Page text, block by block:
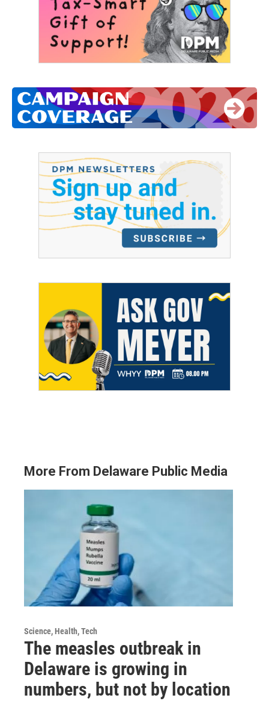
More From Delaware Public Media
Science, Health, Tech
The measles outbreak in
Delaware is growing in
numbers, but not by location